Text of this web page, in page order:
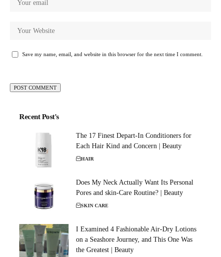
Save my name, email, and website in this browser for the next time I comment.
Recent Post's
The 17 Finest Depart-In Conditioners for
Each Hair Kind and Concern | Beauty
HAIR
Does My Neck Actually Want Its Personal
Pores and skin-Care Routine? | Beauty
SKIN CARE
I Examined 4 Fashionable Air-Dry Lotions
on a Seashore Journey, and This One Was
the Greatest | Beauty